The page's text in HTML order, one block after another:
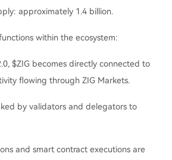
approximately 1.4 billion.
within the ecosystem:
$ZIG becomes directly connected to
flowing through ZIG Markets.
by validators and delegators to
and smart contract executions are